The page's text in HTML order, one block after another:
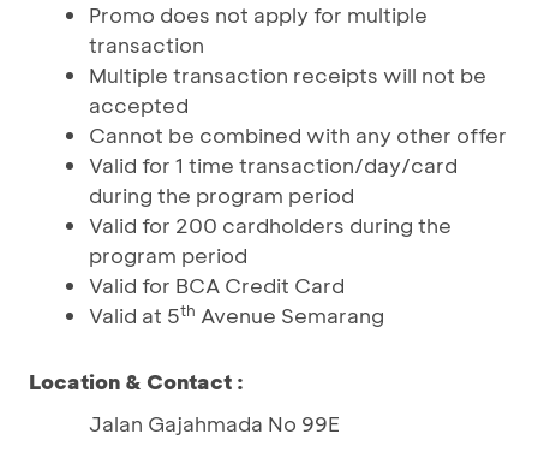
Promo does not apply for multiple
transaction
Multiple transaction receipts will not be
accepted
Cannot be combined with any other offer
Valid for 1 time transaction/day/card
during the program period
Valid for 200 cardholders during the
program period
Valid for BCA Credit Card
Valid at 5th Avenue Semarang
Location & Contact :
Jalan Gajahmada No 99E